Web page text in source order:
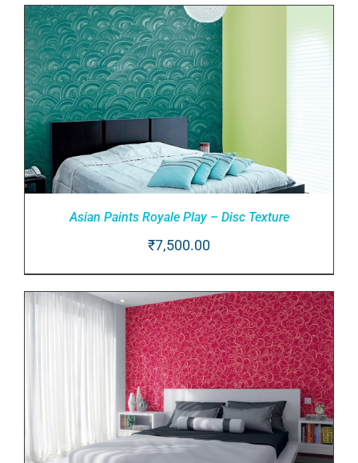
DETAILS
out of 5
ADD TO CART
/
DETAILS
Asian Paints Royale Play – Disc Texture
₹7,500.00